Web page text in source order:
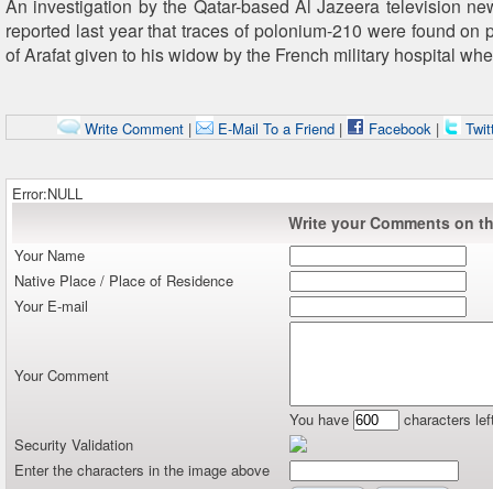
An investigation by the Qatar-based Al Jazeera television
reported last year that traces of polonium-210 were found on
of Arafat given to his widow by the French military hospital
Write Comment| E-Mail To a Friend| Facebook|
Error:NULL
Write your Comments on
Your Name
Native Place / Place of Residence
Your E-mail
Your Comment
You have
characters
Security Validation
Enter the characters in the image above